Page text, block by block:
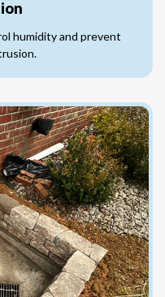
humidity and prevent